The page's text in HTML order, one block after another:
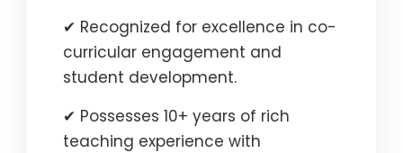
✔ Recognized for excellence in co-
curricular engagement and
student development.
✔ Possesses 10+ years of rich
teaching experience with